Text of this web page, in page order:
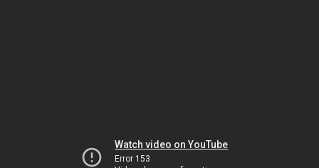
Watch video on YouTube
Error 153